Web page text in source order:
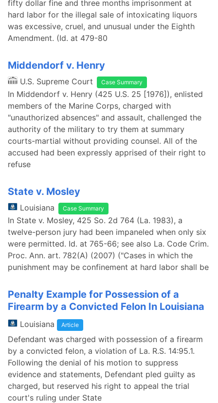
fifty dollar fine and three months imprisonment at
hard labor for the illegal sale of intoxicating liquors
was excessive, cruel, and unusual under the Eighth
Amendment. (Id. at 479-80
Middendorf v. Henry
U.S. Supreme Court Case Summary
In Middendorf v. Henry (425 U.S. 25 [1976]), enlisted
members of the Marine Corps, charged with
"unauthorized absences" and assault, challenged the
authority of the military to try them at summary
courts-martial without providing counsel. All of the
accused had been expressly apprised of their right to
refuse
State v. Mosley
Louisiana Case Summary
In State v. Mosley, 425 So. 2d 764 (La. 1983), a
twelve-person jury had been impaneled when only six
were permitted. Id. at 765-66; see also La. Code Crim.
Proc. Ann. art. 782(A) (2007) ("Cases in which the
punishment may be confinement at hard labor shall be
Penalty Example for Possession of a
Firearm by a Convicted Felon In Louisiana
Louisiana Article
Defendant was charged with possession of a firearm
by a convicted felon, a violation of La. R.S. 14:95.1.
Following the denial of his motion to suppress
evidence and statements, Defendant pled guilty as
charged, but reserved his right to appeal the trial
court's ruling under State